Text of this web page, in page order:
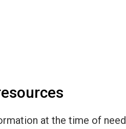
at the time of need